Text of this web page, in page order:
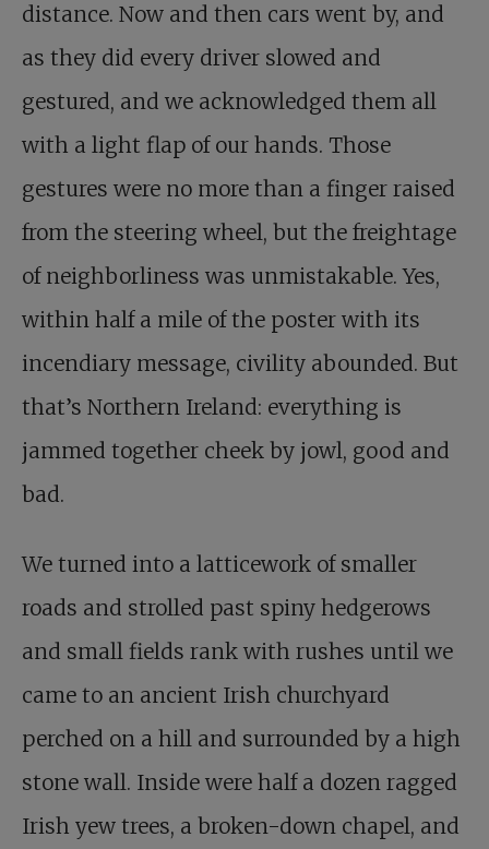
distance. Now and then cars went by, and
as they did every driver slowed and
gestured, and we acknowledged them all
with a light flap of our hands. Those
gestures were no more than a finger raised
from the steering wheel, but the freightage
of neighborliness was unmistakable. Yes,
within half a mile of the poster with its
incendiary message, civility abounded. But
that’s Northern Ireland: everything is
jammed together cheek by jowl, good and
bad.
We turned into a latticework of smaller
roads and strolled past spiny hedgerows
and small fields rank with rushes until we
came to an ancient Irish churchyard
perched on a hill and surrounded by a high
stone wall. Inside were half a dozen ragged
Irish yew trees, a broken-down chapel, and